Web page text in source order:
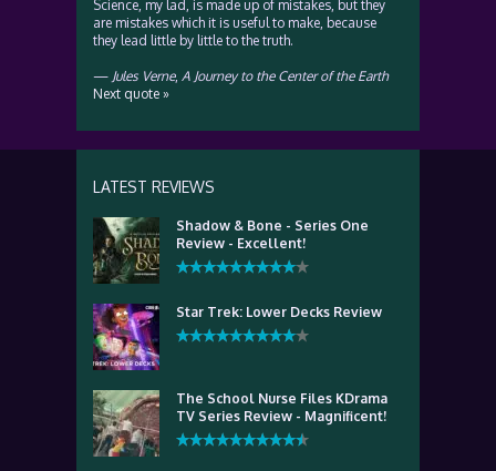
Science, my lad, is made up of mistakes, but they
are mistakes which it is useful to make, because
they lead little by little to the truth.
— Jules Verne, A Journey to the Center of the Earth
Next quote »
LATEST REVIEWS
Shadow & Bone - Series One
Review - Excellent!
Star Trek: Lower Decks Review
The School Nurse Files KDrama
TV Series Review - Magnificent!